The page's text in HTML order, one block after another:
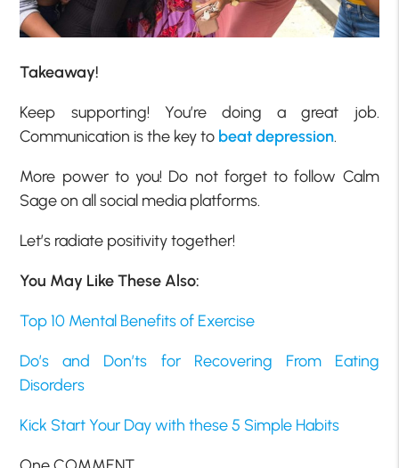
Takeaway!
Keep supporting! You’re doing a great job.
Communication is the key to beat depression.
More power to you! Do not forget to follow Calm
Sage on all social media platforms.
Let’s radiate positivity together!
You May Like These Also:
Top 10 Mental Benefits of Exercise
Do’s and Don’ts for Recovering From Eating
Disorders
Kick Start Your Day with these 5 Simple Habits